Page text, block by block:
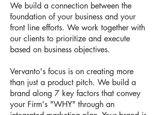
We build a connection between the
foundation of your business and your
front line efforts. We work together with
our clients to prioritize and execute
based on business objectives.
Vervanto's focus is on creating more
than just a product pitch. We build a
brand along 7 key factors that convey
your Firm's "WHY" through an